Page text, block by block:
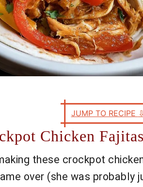
JUMP TO RECIPE ⇩
Chicken Fajitas
these crockpot
over (she was probably